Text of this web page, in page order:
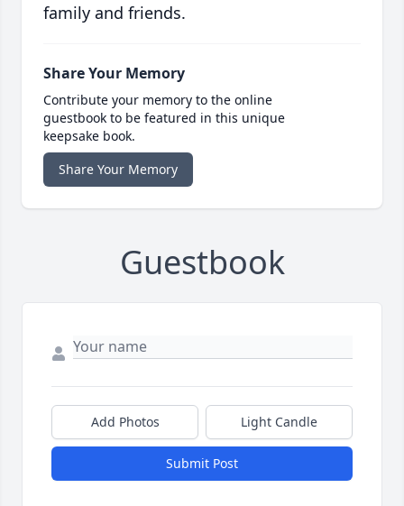
family and friends.
Share Your Memory
Contribute your memory to the online
guestbook to be featured in this unique
keepsake book.
Share Your Memory
Guestbook
Add Photos Light Candle
Submit Post